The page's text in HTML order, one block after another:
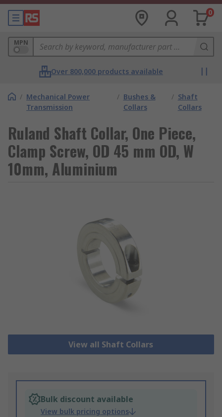
0
MPN
Over 800,000 products available
/ Mechanical Power
Transmission
/ Bushes &
Collars
/ Shaft
Collars
Ruland Shaft Collar, One Piece,
Clamp Screw, OD 45 mm OD, W
10mm, Aluminium
View all Shaft Collars
Bulk discount available
View bulk pricing options